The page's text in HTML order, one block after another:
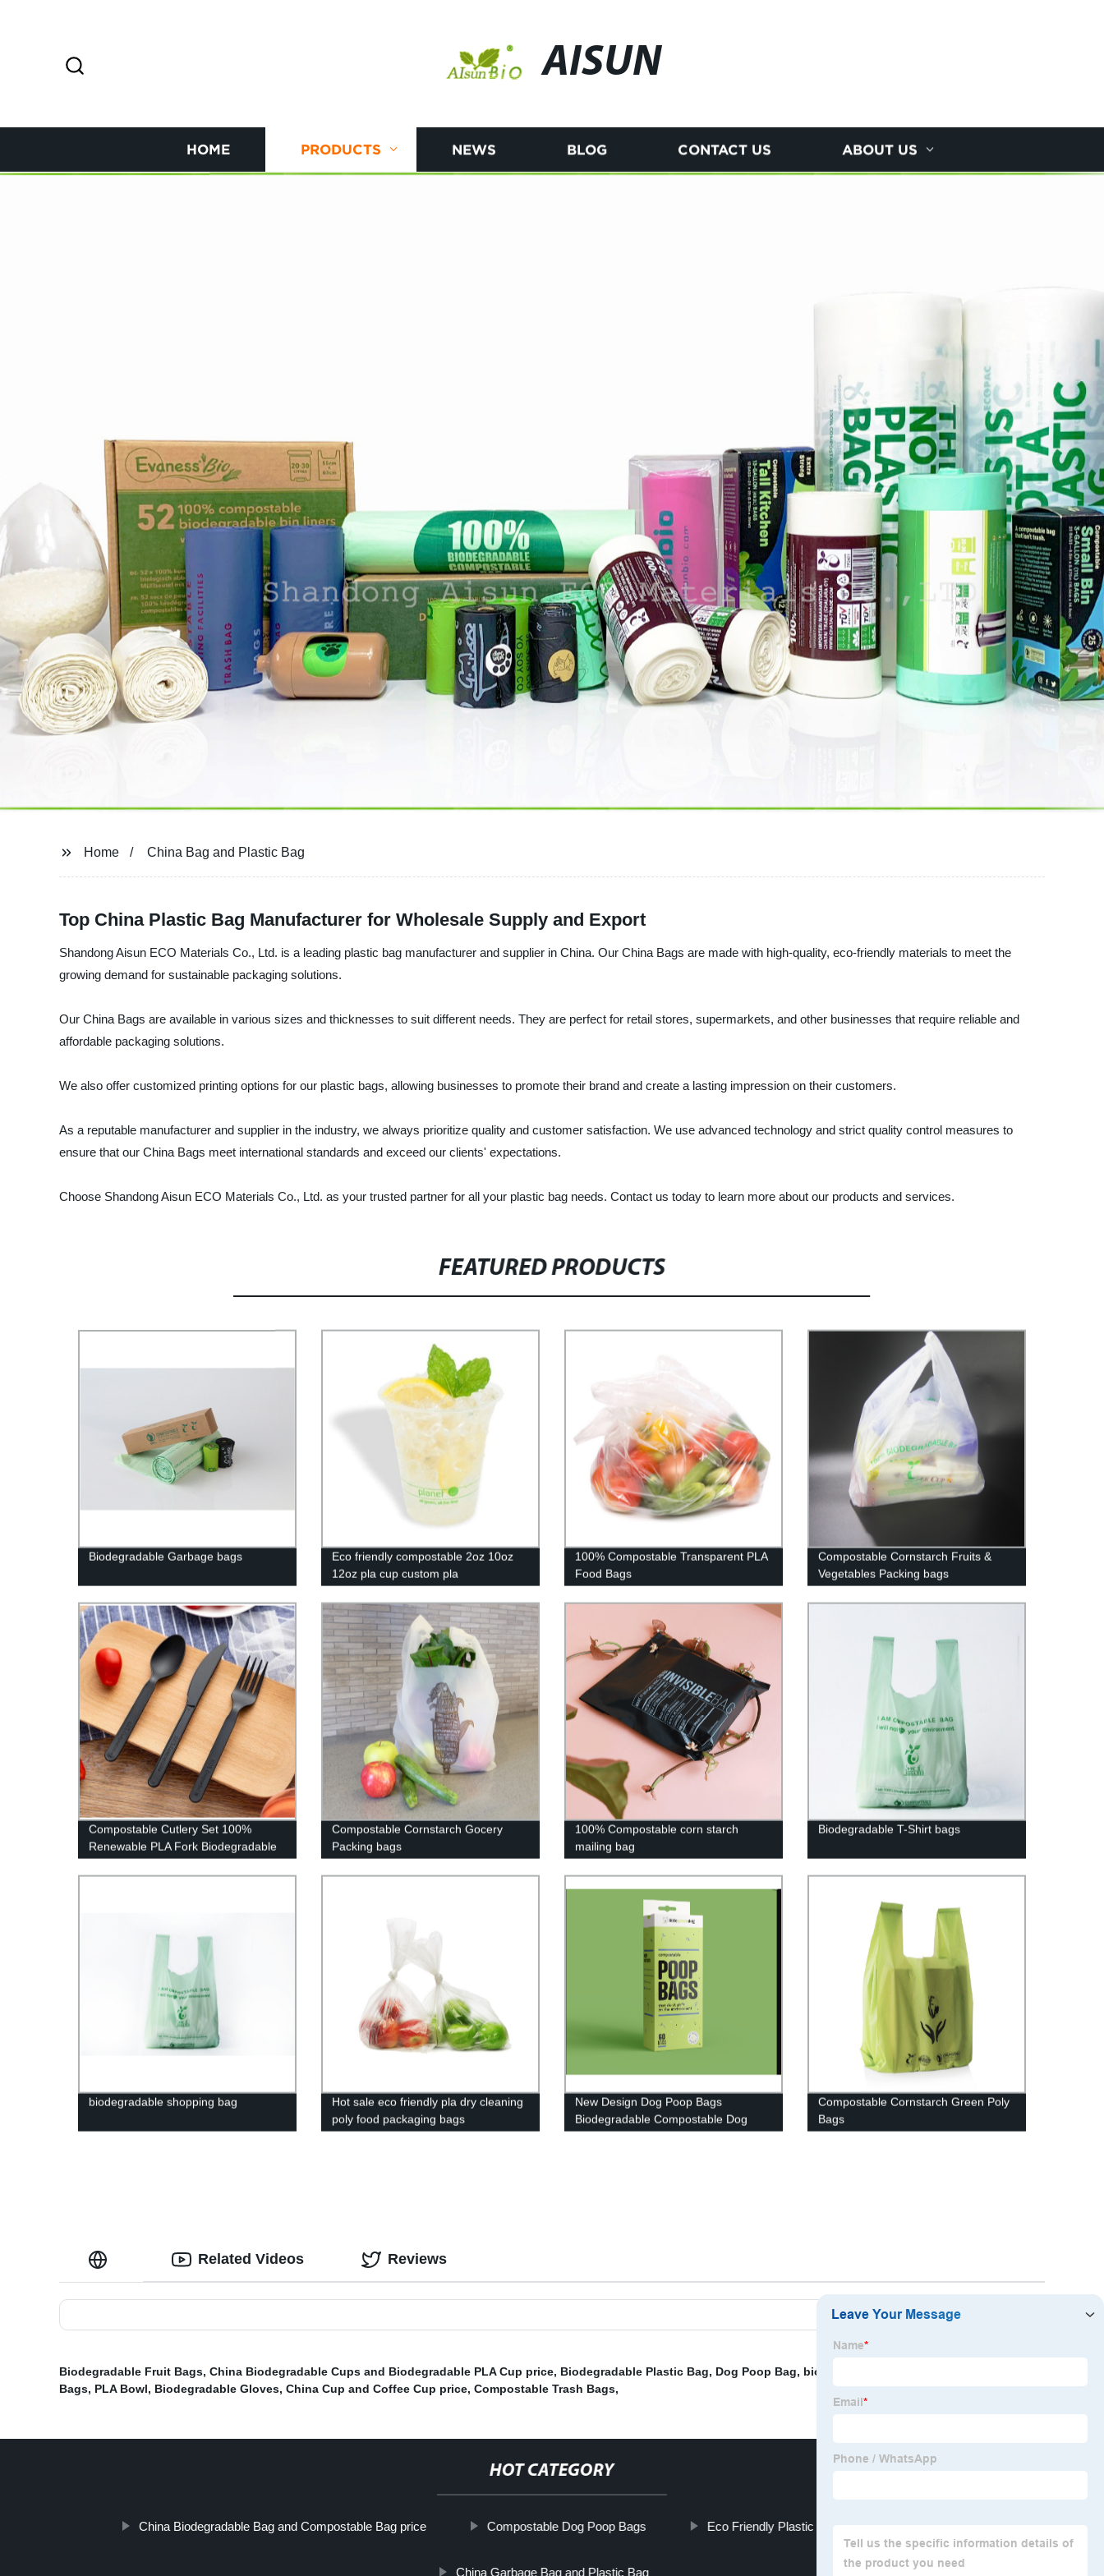
AISUN
HOME PRODUCTS NEWS BLOG CONTACT US ABOUT US
Home China Bag and Plastic Bag
Top China Plastic Bag Manufacturer for Wholesale Supply and Export
Shandong Aisun ECO Materials Co., Ltd. is a leading plastic bag manufacturer and supplier in China. Our China Bags are made with high-quality, eco-friendly materials to meet the
growing demand for sustainable packaging solutions.
Our China Bags are available in various sizes and thicknesses to suit different needs. They are perfect for retail stores, supermarkets, and other businesses that require reliable and
affordable packaging solutions.
We also offer customized printing options for our plastic bags, allowing businesses to promote their brand and create a lasting impression on their customers.
As a reputable manufacturer and supplier in the industry, we always prioritize quality and customer satisfaction. We use advanced technology and strict quality control measures to
ensure that our China Bags meet international standards and exceed our clients' expectations.
Choose Shandong Aisun ECO Materials Co., Ltd. as your trusted partner for all your plastic bag needs. Contact us today to learn more about our products and services.
FEATURED PRODUCTS
Biodegradable Garbage bags
Eco friendly compostable 2oz 10oz
12oz pla cup custom pla
mugs
100% Compostable Transparent PLA
Food Bags
Compostable Cornstarch Fruits &
Vegetables Packing bags
Compostable Cutlery Set 100%
Renewable PLA Fork Biodegradable
Spoon Knife Accept Logo Customized
Compostable Cornstarch Gocery
Packing bags
100% Compostable corn starch
mailing bag
Biodegradable T-Shirt bags
biodegradable shopping bag
Hot sale eco friendly pla dry cleaning
poly food packaging bags
biodegradable pla bag compostable
New Design Dog Poop Bags
Biodegradable Compostable Dog
Poop Bag
Compostable Cornstarch Green Poly
Bags
Related Videos Reviews
Biodegradable Fruit Bags, China Biodegradable Cups and Biodegradable PLA Cup price, Biodegradable Plastic Bag, Dog Poop Bag, biodegradable mailer bag
Bags, PLA Bowl, Biodegradable Gloves, China Cup and Coffee Cup price, Compostable Trash Bags,
HOT CATEGORY
China Biodegradable Bag and Compostable Bag price Compostable Dog Poop Bags Eco Friendly Plastic Bags
China Garbage Bag and Plastic Bag